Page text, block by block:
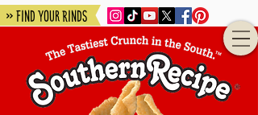
» Find Your Rinds